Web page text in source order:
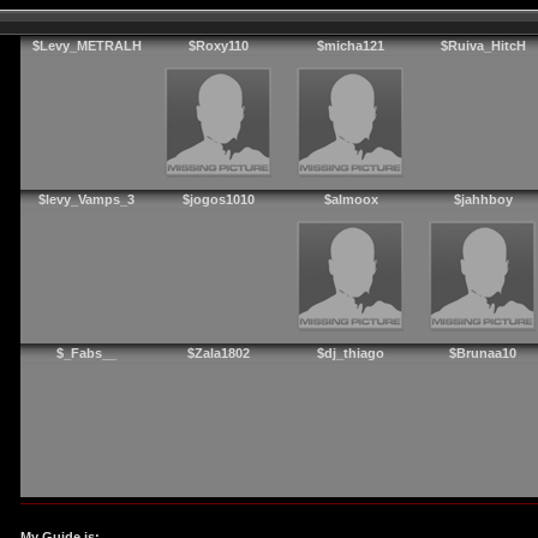
$Levy_METRALH
$Roxy110 $micha121 $Ruiva_HitcH
$levy_Vamps_3 $jogos1010 $almoox $jahhboy
$_Fabs__ $Zala1802 $dj_thiago $Brunaa10